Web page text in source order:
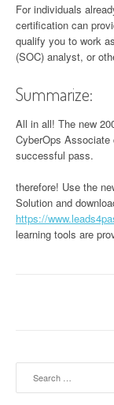
For individuals
certification can
qualify you to work
(SOC) analyst, or
Summarize:
All in all! The new
CyberOps
successful pass.
therefore! Use the
Solution and
https://
learning tools are